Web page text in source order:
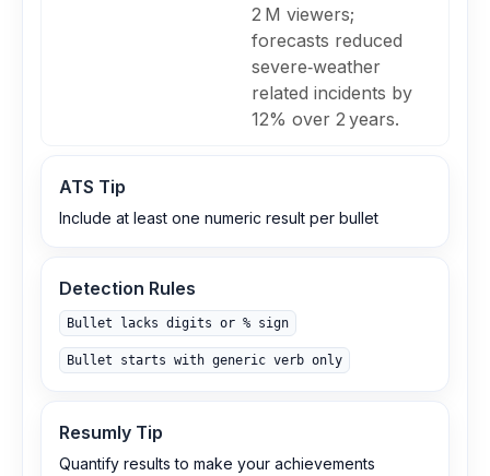
2 M viewers;
forecasts reduced
severe‑weather
related incidents by
12% over 2 years.
ATS Tip
Include at least one numeric result per bullet
Detection Rules
Bullet lacks digits or % sign
Bullet starts with generic verb only
Resumly Tip
Quantify results to make your achievements